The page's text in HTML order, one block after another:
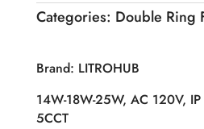
Categories: Double Ring
Brand: LITROHUB
14W-18W-25W, AC 120V,
5CCT